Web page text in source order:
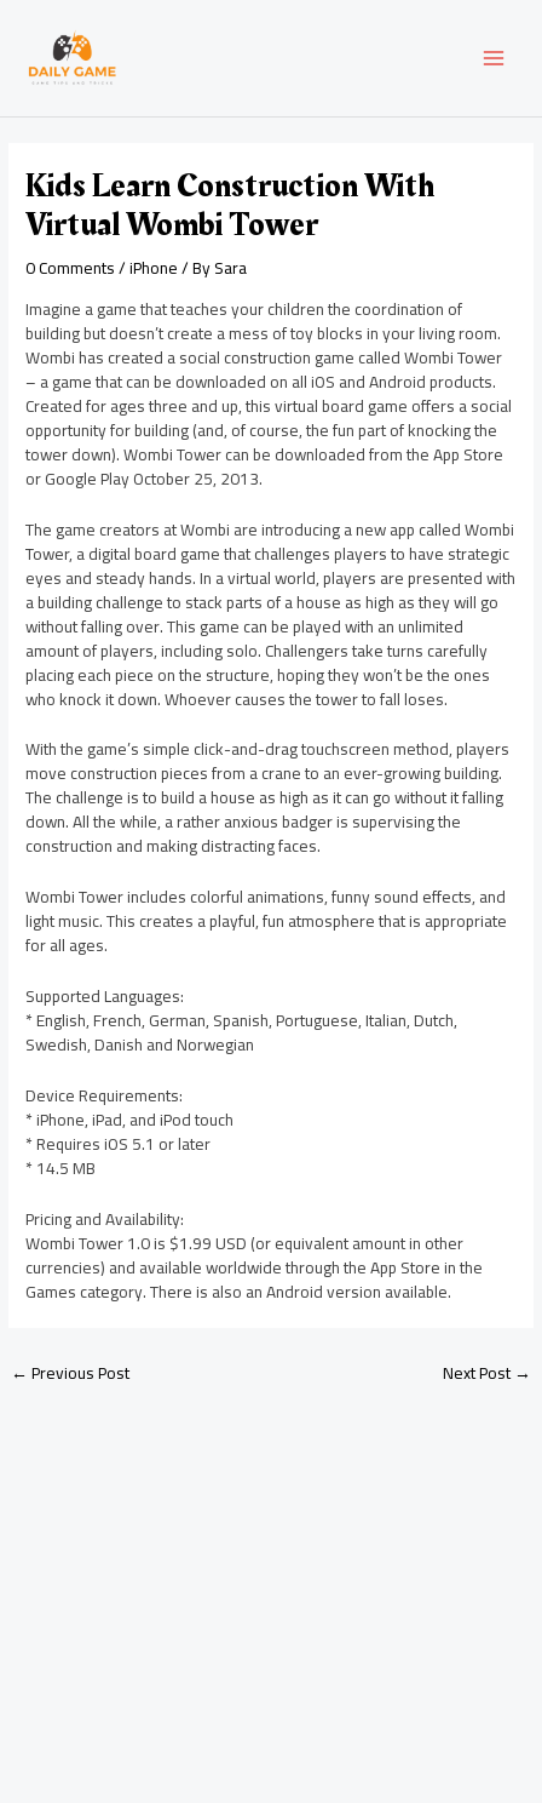
content
Kids Learn Construction With
Virtual Wombi Tower
0 Comments/iPhone/ BySara
Imagine a game that teaches your children the coordination of
building but doesn’t create a mess of toy blocks in your living room.
Wombi has created a social construction game called Wombi Tower
– a game that can be downloaded on all iOS and Android products.
Created for ages three and up, this virtual board game offers a social
opportunity for building (and, of course, the fun part of knocking the
tower down). Wombi Tower can be downloaded from the App Store
or Google Play October 25, 2013.
The game creators at Wombi are introducing a new app called Wombi
Tower, a digital board game that challenges players to have strategic
eyes and steady hands. In a virtual world, players are presented with
a building challenge to stack parts of a house as high as they will go
without falling over. This game can be played with an unlimited
amount of players, including solo. Challengers take turns carefully
placing each piece on the structure, hoping they won’t be the ones
who knock it down. Whoever causes the tower to fall loses.
With the game’s simple click-and-drag touchscreen method, players
move construction pieces from a crane to an ever-growing building.
The challenge is to build a house as high as it can go without it falling
down. All the while, a rather anxious badger is supervising the
construction and making distracting faces.
Wombi Tower includes colorful animations, funny sound effects, and
light music. This creates a playful, fun atmosphere that is appropriate
for all ages.
Supported Languages:
* English, French, German, Spanish, Portuguese, Italian, Dutch,
Swedish, Danish and Norwegian
Device Requirements:
* iPhone, iPad, and iPod touch
* Requires iOS 5.1 or later
* 14.5 MB
Pricing and Availability:
Wombi Tower 1.0 is $1.99 USD (or equivalent amount in other
currencies) and available worldwide through the App Store in the
Games category. There is also an Android version available.
navigation
←Previous Post Next Post→